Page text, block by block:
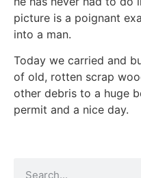
picture is a poignant
into a man.
Today we carried and
of old, rotten scrap
other debris to a huge
permit and a nice day.